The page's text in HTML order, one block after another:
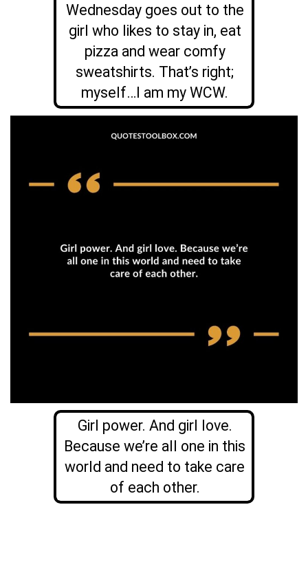
Wednesday goes out to the
girl who likes to stay in, eat
pizza and wear comfy
sweatshirts. That’s right;
myself…I am my WCW.
Girl power. And girl love.
Because we’re all one in this
world and need to take care
of each other.